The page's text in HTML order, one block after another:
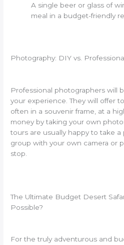
A single beer or glass of
meal in a budget-friendly
Photography: DIY vs.
Professional photographers will
your experience. They will offer
often in a souvenir frame, at a
money by taking your own
tours are usually happy to take
group with your own camera or
stop.
The Ultimate Budget Desert
Possible?
For the truly adventurous and